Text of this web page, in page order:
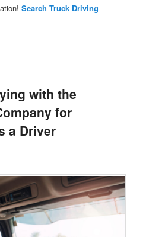
Search Truck Driving
with the
for
a Driver